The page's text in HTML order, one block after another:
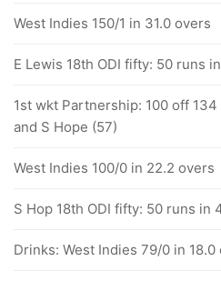
West Indies 150/1 in 31.0 overs
E Lewis 18th ODI fifty: 50 runs
1st wkt Partnership: 100 off
and S Hope (57)
West Indies 100/0 in 22.2 overs
S Hop 18th ODI fifty: 50 runs in
Drinks: West Indies 79/0 in 18.0